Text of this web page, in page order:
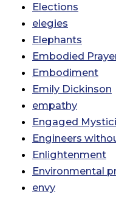
Elections
elegies
Elephants
Embodied
Embodiment
Emily Dickinson
empathy
Engaged
Engineers
Enlightenment
Environmental
envy